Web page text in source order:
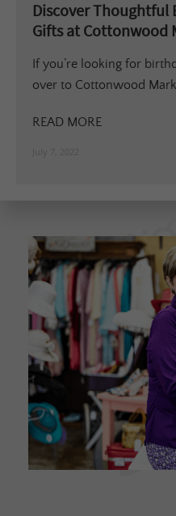
Discover Thoughtful
Gifts at Cottonwood
If you’re looking for
over to Cottonwood
READ MORE